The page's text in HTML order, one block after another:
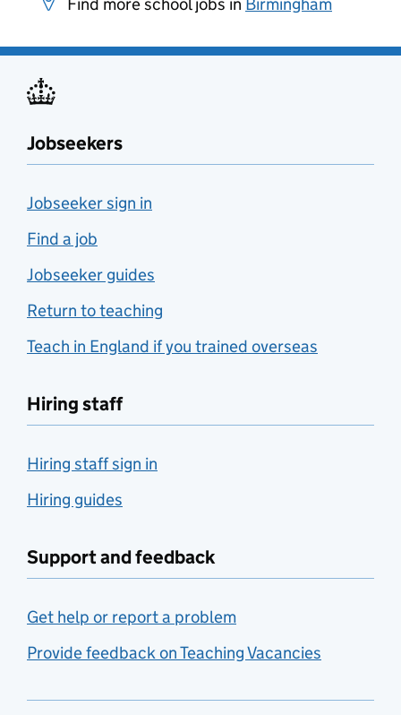
Jobseekers
Jobseeker sign in
Find a job
Jobseeker guides
Return to teaching
Teach in England if you trained overseas
Hiring staff
Hiring staff sign in
Hiring guides
Support and feedback
Get help or report a problem
Provide feedback on Teaching Vacancies